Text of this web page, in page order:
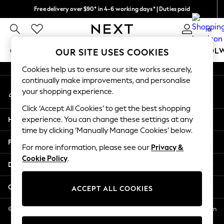
Free delivery over $90* in 4-6 working days* | Duties paid
We pay all duties 0
GIRLS BOYS BABY WOMEN MEN
GIRLS
New In
2 Years
3 Years
4 Years
5 Years
6 Years
8 Years
11 Years
12 Years
An error occurred on client
My Account
Sign-in to your account
Help
Privacy & Legal
Departments
Other Services
© 2026 NEXT US LLC, NEXT, Corporation TR CTR 1209 Orange St, Wilmington
DE, 19801
OUR SITE USES COOKIES
Cookies help us to ensure our site works securely,
continually make improvements, and personalise
your shopping experience.
Click ‘Accept All Cookies’ to get the best shopping
experience. You can change these settings at any
time by clicking ‘Manually Manage Cookies’ below.
For more information, please see our Privacy &
Cookie Policy.
ACCEPT ALL COOKIES